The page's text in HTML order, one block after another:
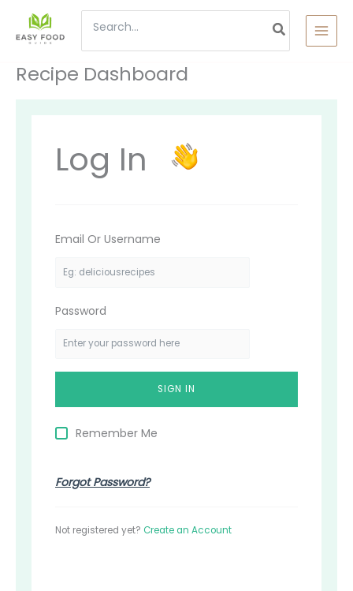
content
Search
Recipe Dashboard
Log In
Email Or Username
Password
Remember Me
Forgot Password?
Not registered yet? Create an Account